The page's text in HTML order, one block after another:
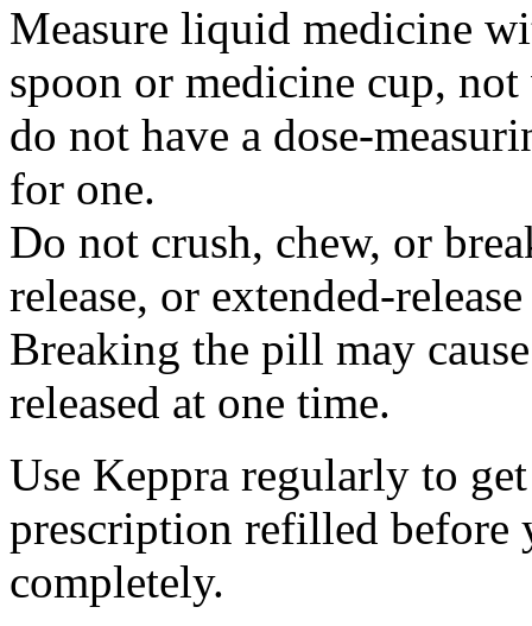
Measure liquid medicine
spoon or medicine cup,
do not have a dose-
for one.
Do not crush, chew, or
release, or extended-
Breaking the pill may
released at one time.
Use Keppra regularly to
prescription refilled before
completely.